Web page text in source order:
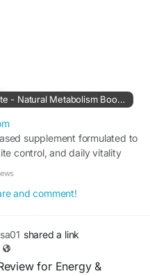
MounjaBoost™| Official Site - Natural Metabolism Booster
supplement formulated to
control, and daily vitality
and comment!
shared a link
for Energy &